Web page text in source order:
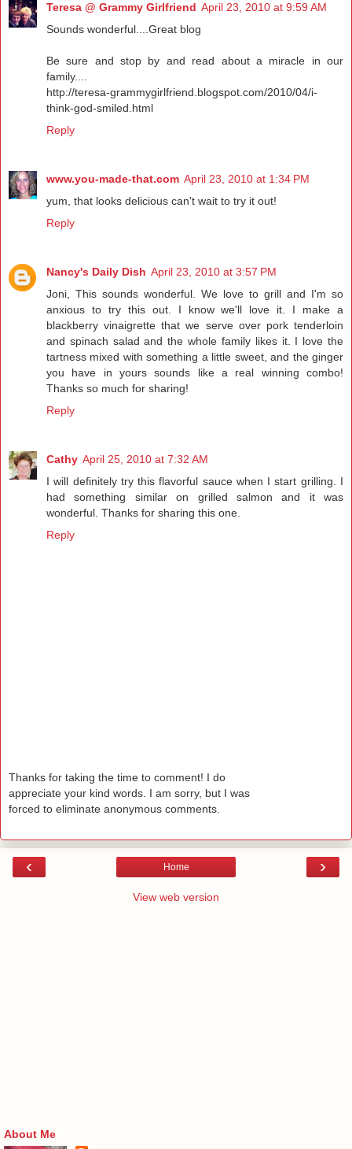
Teresa @ Grammy Girlfriend April 23, 2010 at 9:59 AM
Sounds wonderful....Great blog
Be sure and stop by and read about a miracle in our
family....
http://teresa-grammygirlfriend.blogspot.com/2010/04/i-
think-god-smiled.html
Reply
www.you-made-that.com April 23, 2010 at 1:34 PM
yum, that looks delicious can't wait to try it out!
Reply
Nancy's Daily Dish April 23, 2010 at 3:57 PM
Joni, This sounds wonderful. We love to grill and I'm so
anxious to try this out. I know we'll love it. I make a
blackberry vinaigrette that we serve over pork tenderloin
and spinach salad and the whole family likes it. I love the
tartness mixed with something a little sweet, and the ginger
you have in yours sounds like a real winning combo!
Thanks so much for sharing!
Reply
Cathy April 25, 2010 at 7:32 AM
I will definitely try this flavorful sauce when I start grilling. I
had something similar on grilled salmon and it was
wonderful. Thanks for sharing this one.
Reply
Thanks for taking the time to comment! I do
appreciate your kind words. I am sorry, but I was
forced to eliminate anonymous comments.
‹ ›
Home
View web version
About Me